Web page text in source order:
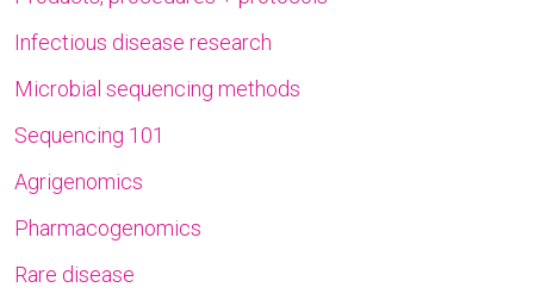
Infectious disease research
Microbial sequencing methods
Sequencing 101
Agrigenomics
Pharmacogenomics
Rare disease